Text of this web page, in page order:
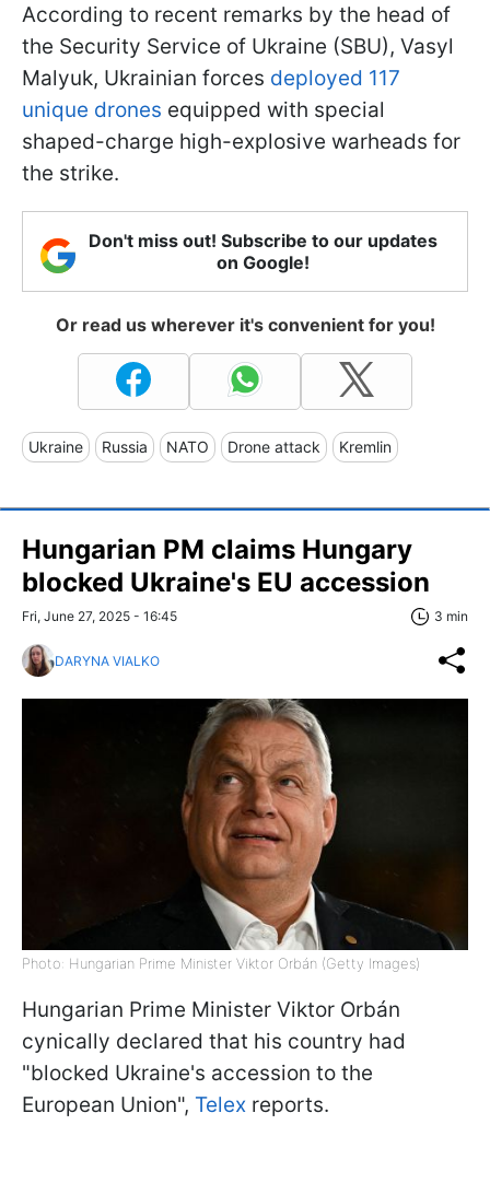
According to recent remarks by the head of
the Security Service of Ukraine (SBU), Vasyl
Malyuk, Ukrainian forces deployed 117
unique drones equipped with special
shaped-charge high-explosive warheads for
the strike.
Don't miss out! Subscribe to our updates
on Google!
Or read us wherever it's convenient for you!
Ukraine Russia NATO Drone attack Kremlin
Hungarian PM claims Hungary
blocked Ukraine's EU accession
Fri, June 27, 2025 - 16:45 3 min
DARYNA VIALKO
Photo: Hungarian Prime Minister Viktor Orbán (Getty Images)
Hungarian Prime Minister Viktor Orbán
cynically declared that his country had
"blocked Ukraine's accession to the
European Union", Telex reports.